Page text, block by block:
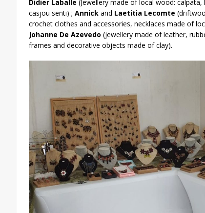
Didier Laballe (Jewellery made of local wood:
casjou senti) ; Annickand Laetitia Lecomte
crochet clothes and accessories, necklaces made of
Johanne De Azevedo (jewellery made of leather,
frames and decorative objects made of clay).